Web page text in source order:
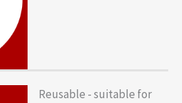
Reusable - suitable for